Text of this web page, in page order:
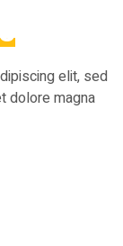
elit, sed
dolore magna